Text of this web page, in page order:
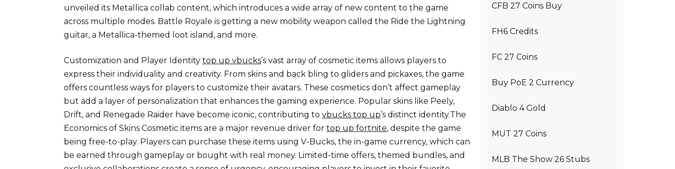
unveiled its Metallica collab content, which introduces a wide array of new content to the game
across multiple modes. Battle Royale is getting a new mobility weapon called the Ride the Lightning
guitar, a Metallica-themed loot island, and more.
Customization and Player Identity top up vbucks’s vast array of cosmetic items allows players to
express their individuality and creativity. From skins and back bling to gliders and pickaxes, the game
offers countless ways for players to customize their avatars. These cosmetics don’t affect gameplay
but add a layer of personalization that enhances the gaming experience. Popular skins like Peely,
Drift, and Renegade Raider have become iconic, contributing to vbucks top up’s distinct identity.The
Economics of Skins Cosmetic items are a major revenue driver for top up fortnite, despite the game
being free-to-play. Players can purchase these items using V-Bucks, the in-game currency, which can
be earned through gameplay or bought with real money. Limited-time offers, themed bundles, and
CFB 27 Coins Buy
FH6 Credits
FC 27 Coins
Buy PoE 2 Currency
Diablo 4 Gold
MUT 27 Coins
MLB The Show 26 Stubs